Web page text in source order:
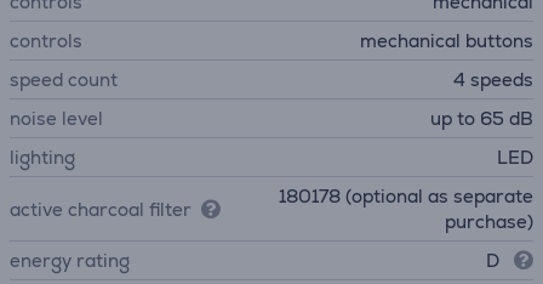
controls
mechanical buttons
speed count
4 speeds
noise level
up to 65 dB
lighting
LED
active charcoal filter
180178 (optional as separate
purchase)
energy rating
D